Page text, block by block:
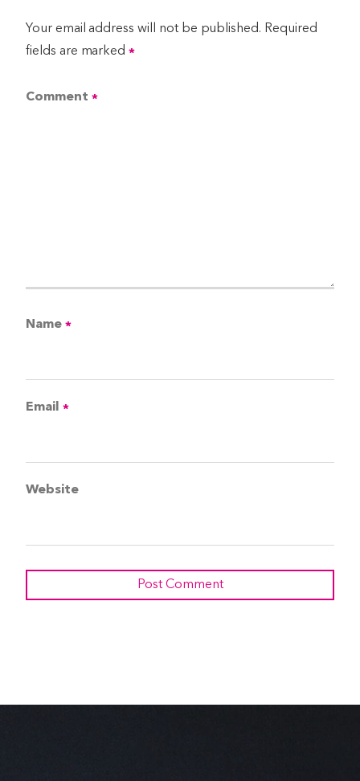
Your email address will not be published. Required
fields are marked*
Comment *
Name *
Email *
Website